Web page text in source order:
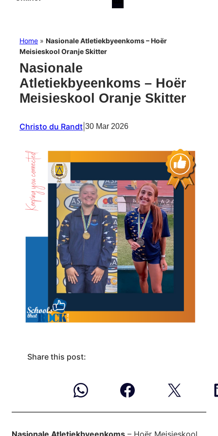
Home » Nasionale Atletiekbyeenkoms – Hoër
Meisieskool Oranje Skitter
Nasionale
Atletiekbyeenkoms – Hoër
Meisieskool Oranje Skitter
Christo du Randt 30 Mar 2026
Share this post: